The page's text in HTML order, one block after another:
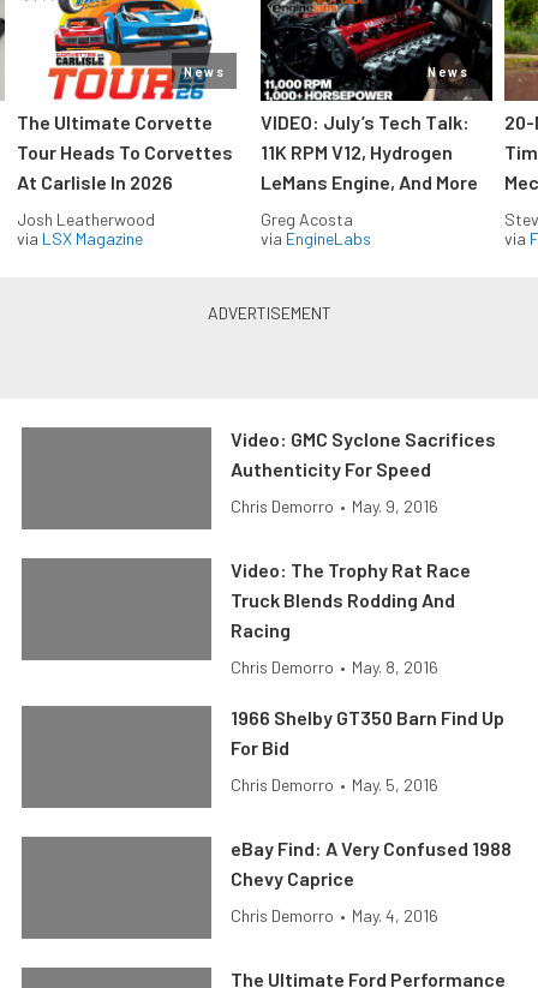
News
The Ultimate Corvette
Tour Heads To Corvettes
At Carlisle In 2026
Josh Leatherwood
via LSX Magazine
News
VIDEO: July’s Tech Talk:
11K RPM V12, Hydrogen
LeMans Engine, And More
Greg Acosta
via EngineLabs
20-
via
Video: GMC Syclone Sacrifices
Authenticity For Speed
Chris Demorro • May. 9, 2016
Video: The Trophy Rat Race
Truck Blends Rodding And
Racing
Chris Demorro • May. 8, 2016
1966 Shelby GT350 Barn Find Up
For Bid
Chris Demorro • May. 5, 2016
eBay Find: A Very Confused 1988
Chevy Caprice
Chris Demorro • May. 4, 2016
The Ultimate Ford Performance